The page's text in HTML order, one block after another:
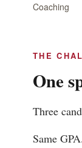
Coaching
THE
One
Three
Same